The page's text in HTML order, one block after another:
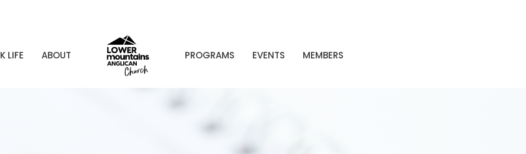
LIFE ABOUT PROGRAMS EVENTS MEMBERS